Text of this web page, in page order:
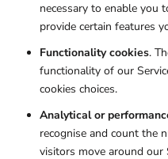
necessary to enable you
provide certain features
Functionality cookies.
functionality of our
cookies choices.
Analytical or
recognise and count the
visitors move around our